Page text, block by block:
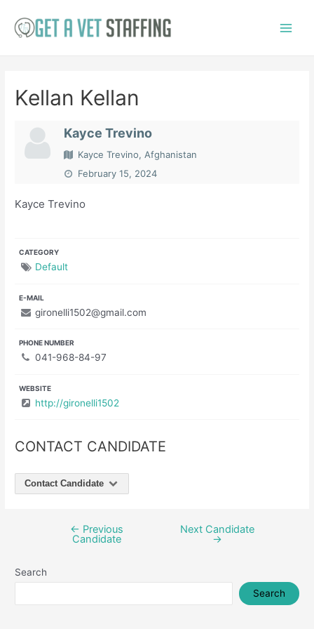
Kellan Kellan
Kayce Trevino
Kayce Trevino, Afghanistan
February 15, 2024
Kayce Trevino
CATEGORY
Default
E-MAIL
gironelli1502@gmail.com
PHONE NUMBER
041-968-84-97
WEBSITE
http://gironelli1502
CONTACT CANDIDATE
Contact Candidate
← Previous
Candidate
Next Candidate
→
Search
Search